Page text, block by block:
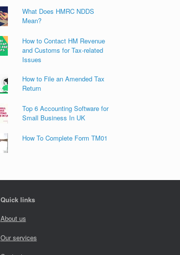
What Does HMRC NDDS
Mean?
How to Contact HM Revenue
and Customs for Tax-related
Issues
How to File an Amended Tax
Return
Top 6 Accounting Software for
Small Business In UK
How To Complete Form TM01
Quick links
About us
Our services